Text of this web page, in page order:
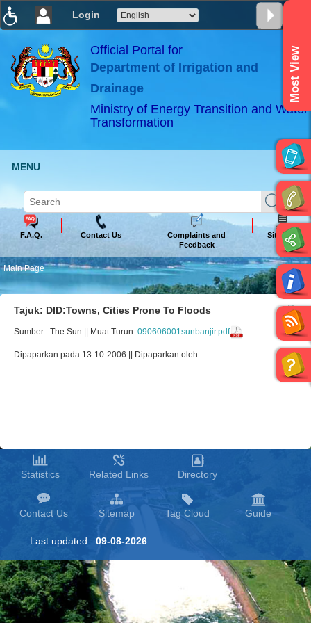
Login
×
ABeeZee
Official Portal for
Department of Irrigation and
Drainage
Ministry of Energy Transition and Water
Transformation
Most View
MENU
F.A.Q. Contact Us
Complaints and
Feedback
Sitemap
Main Page
Tajuk: DID:Towns, Cities Prone To Floods
Sumber : The Sun || Muat Turun :090606001sunbanjir.pdf
Dipaparkan pada 13-10-2006 || Dipaparkan oleh
Statistics Related Links Directory
Contact Us Sitemap Tag Cloud Guide
Last updated : 09-08-2026